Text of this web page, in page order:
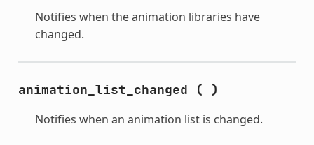
Notifies when the animation libraries have
changed.
animation_list_changed ( )
Notifies when an animation list is changed.